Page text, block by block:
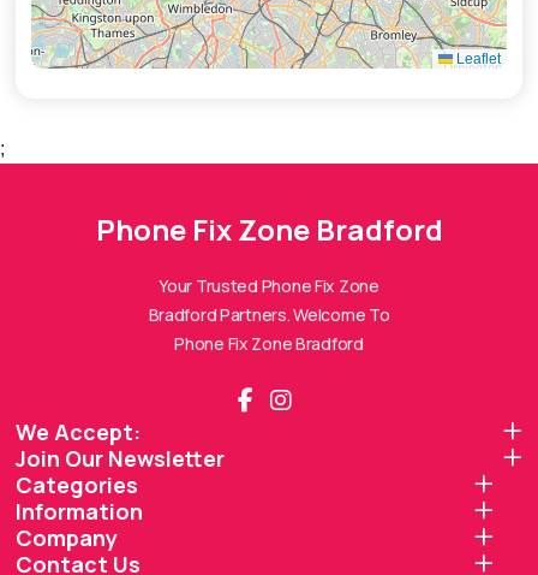
Leaflet
;
Phone Fix Zone Bradford
Your Trusted Phone Fix Zone
Bradford Partners. Welcome To
Phone Fix Zone Bradford
We Accept:
Join Our Newsletter
Categories
Information
Company
Contact Us
Phone Fix Zone Bradford
Hi there! 👋 I'm thePhone Fix Zone Bradford
How can I help you today?
🔧